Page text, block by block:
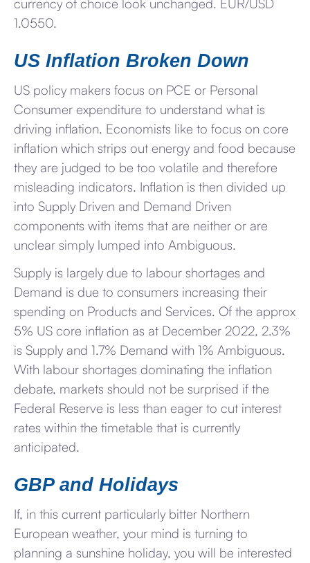
currency of choice look unchanged. EUR/USD
1.0550.
US Inflation Broken Down
US policy makers focus on PCE or Personal
Consumer expenditure to understand what is
driving inflation. Economists like to focus on core
inflation which strips out energy and food because
they are judged to be too volatile and therefore
misleading indicators. Inflation is then divided up
into Supply Driven and Demand Driven
components with items that are neither or are
unclear simply lumped into Ambiguous.
Supply is largely due to labour shortages and
Demand is due to consumers increasing their
spending on Products and Services. Of the approx
5% US core inflation as at December 2022, 2.3%
is Supply and 1.7% Demand with 1% Ambiguous.
With labour shortages dominating the inflation
debate, markets should not be surprised if the
Federal Reserve is less than eager to cut interest
rates within the timetable that is currently
anticipated.
GBP and Holidays
If, in this current particularly bitter Northern
European weather, your mind is turning to
planning a sunshine holiday, you will be interested